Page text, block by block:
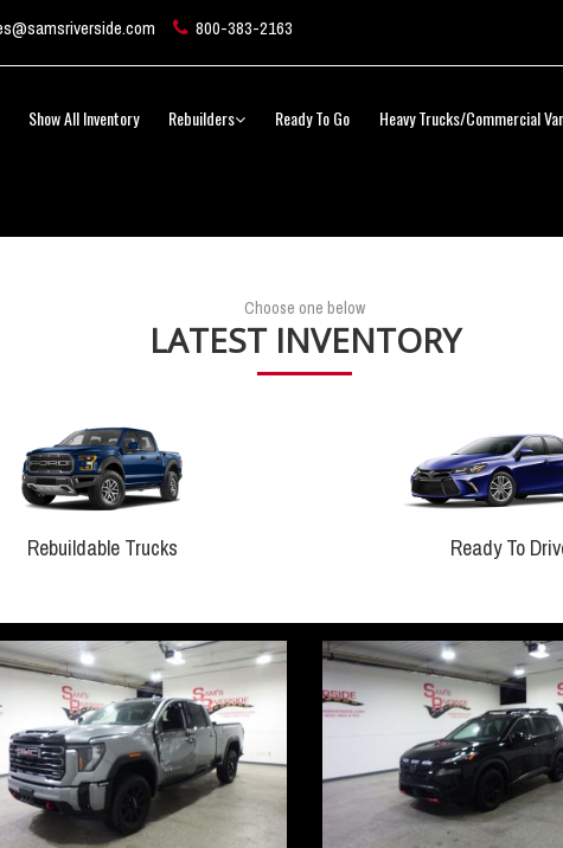
800-383-2163
Show All Inventory Rebuilders Ready To Go Heavy Trucks/Commercial
Choose one below
LATEST INVENTORY
Rebuildable Trucks Ready To